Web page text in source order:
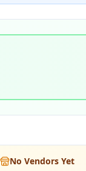
No Vendors Yet